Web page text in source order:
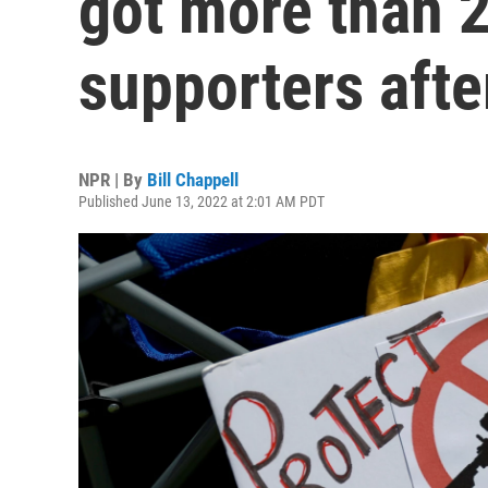
supporters
NPR | By Bill Chappell
Published June 13, 2022 at 2:01 AM PDT